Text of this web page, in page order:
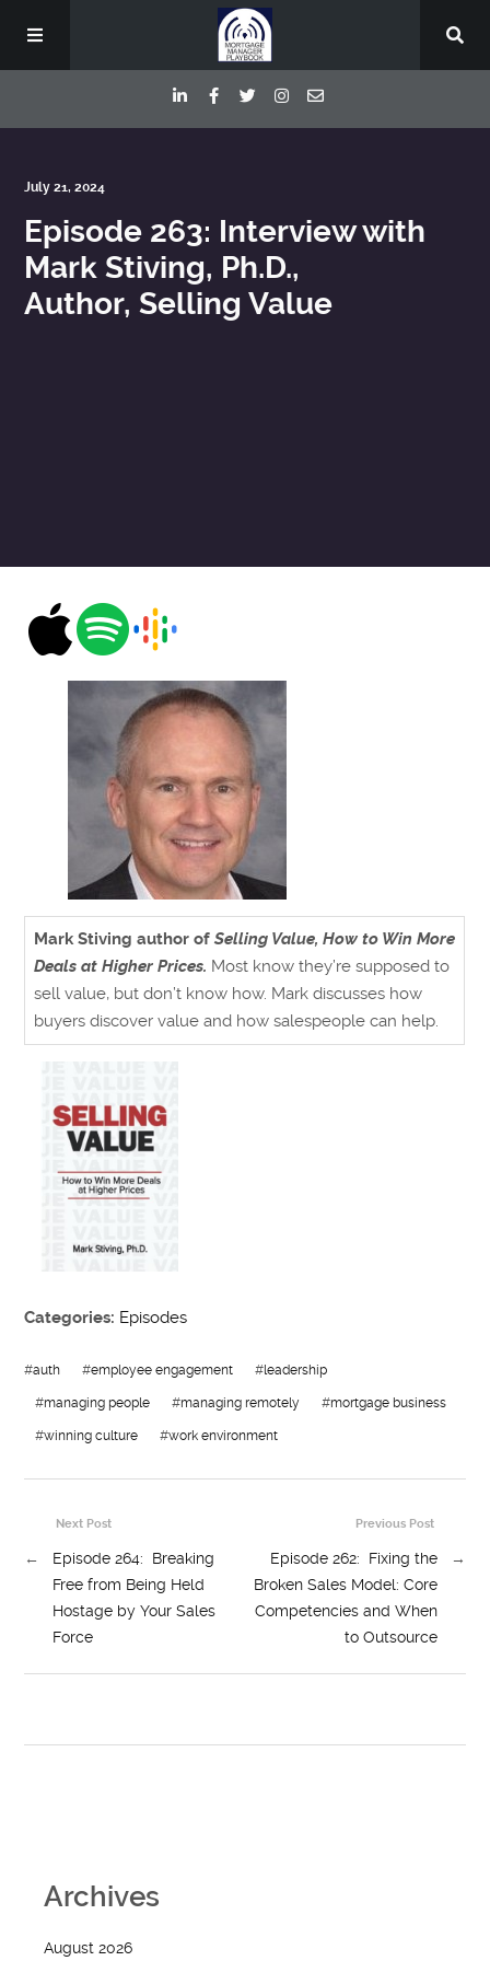
Deep Dive Interviews
Your Host
July 21, 2024
Episode 263: Interview with
Mark Stiving, Ph.D.,
Author, Selling Value
Mark Stiving author ofSelling Value, How to Win More
Deals at Higher Prices. Most know they’re supposed to
sell value, but don’t know how. Mark discusses how
buyers discover value and how salespeople can help.
Categories: Episodes
#auth #employee engagement #leadership
#managing people #managing remotely #mortgage business
#winning culture #work environment
Previous Post
Episode 262: Fixing the
Broken Sales Model: Core
Competencies and When
to Outsource
→
Next Post
←
Episode 264: Breaking
Free from Being Held
Hostage by Your Sales
Force
Archives
August 2026